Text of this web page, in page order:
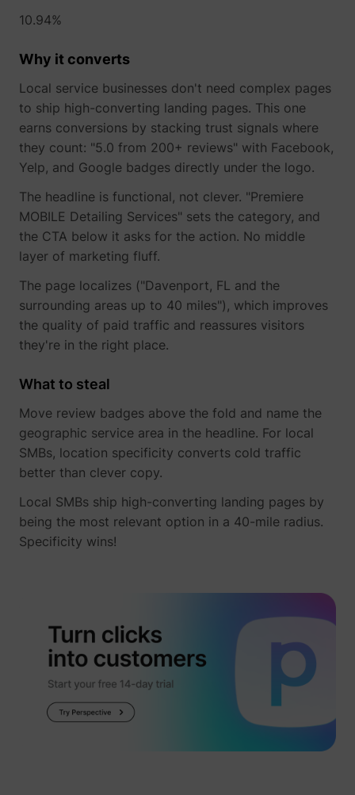
guest_id_ads Twitter Inc.
guest_id_marketing
_gcl_ls Google
__Secure-ROLLOUT_TOKEN YouTube
10.94%
Why it converts
Local service businesses don't need complex pages
to ship high-converting landing pages. This one
earns conversions by stacking trust signals where
they count: "5.0 from 200+ reviews" with Facebook,
Yelp, and Google badges directly under the logo.
The headline is functional, not clever. "Premiere
MOBILE Detailing Services" sets the category, and
the CTA below it asks for the action. No middle
layer of marketing fluff.
The page localizes ("Davenport, FL and the
surrounding areas up to 40 miles"), which improves
the quality of paid traffic and reassures visitors
they're in the right place.
What to steal
Move review badges above the fold and name the
geographic service area in the headline. For local
SMBs, location specificity converts cold traffic
better than clever copy.
Local SMBs ship high-converting landing pages by
being the most relevant option in a 40-mile radius.
Specificity wins!